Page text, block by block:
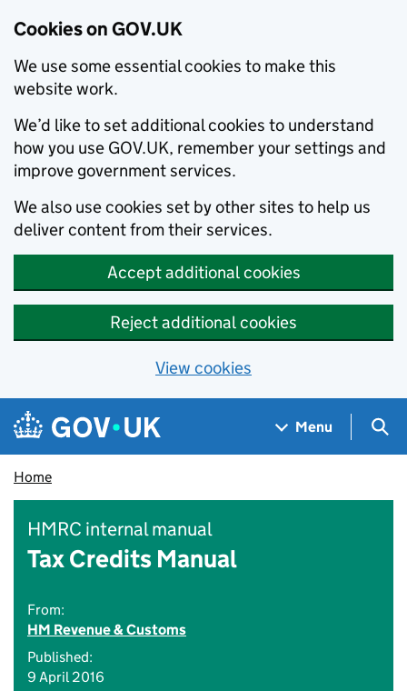
Cookies on GOV.UK
We use some essential cookies to make this
website work.
We’d like to set additional cookies to understand
how you use GOV.UK, remember your settings and
improve government services.
We also use cookies set by other sites to help us
deliver content from their services.
Accept additional cookies
Reject additional cookies
View cookies
Skip to main content
Navigation menu
Menu
Home
HMRC internal manual
Tax Credits Manual
From:
HM Revenue & Customs
Published:
9 April 2016